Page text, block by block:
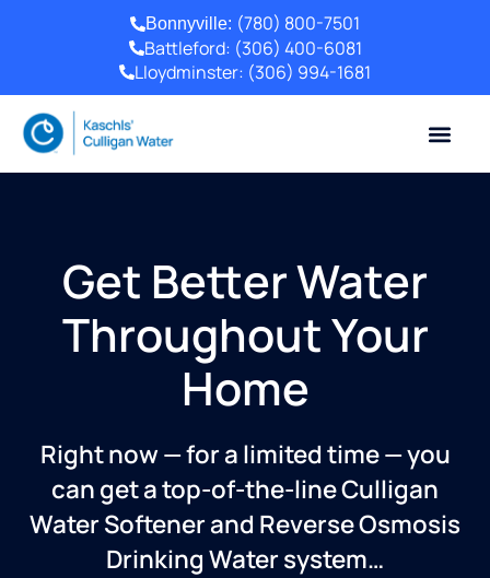
Lloydminster: (306) 994-1681
Battleford: (306) 400-6081
Bonnyville: (780) 800-7501
Get Better Water
Throughout Your
Home
Right now — for a limited time — you
can get a top-of-the-line Culligan
Water Softener and Reverse Osmosis
Drinking Water system…